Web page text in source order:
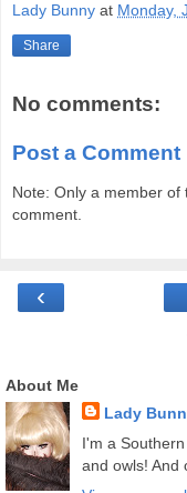
Lady Bunny at Monday,
Share
No comments:
Post a Comment
Note: Only a member of
comment.
‹
About Me
Lady
I'm a
and owls! And